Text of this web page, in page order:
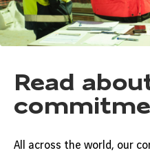
Read
All across the world, our